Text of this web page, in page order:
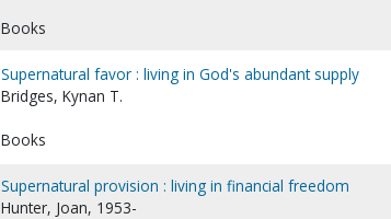
Books
Supernatural favor : living in God's abundant supply
Bridges, Kynan T.
Books
Supernatural provision : living in financial freedom
Hunter, Joan, 1953-